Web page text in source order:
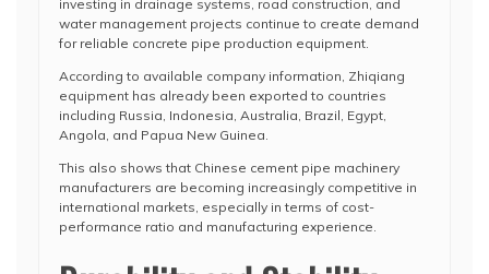
investing in drainage systems, road construction, and
water management projects continue to create demand
for reliable concrete pipe production equipment.
According to available company information, Zhiqiang
equipment has already been exported to countries
including Russia, Indonesia, Australia, Brazil, Egypt,
Angola, and Papua New Guinea.
This also shows that Chinese cement pipe machinery
manufacturers are becoming increasingly competitive in
international markets, especially in terms of cost-
performance ratio and manufacturing experience.